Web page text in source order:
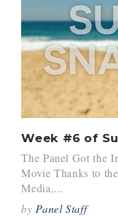
Week #6 of
The Panel Got the
Movie Thanks to
Media,...
byPanel Staff